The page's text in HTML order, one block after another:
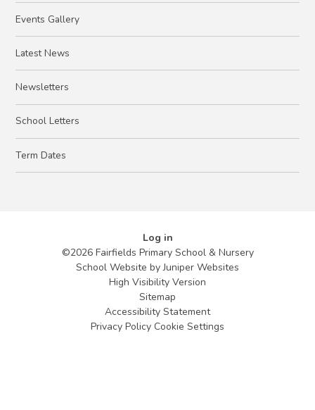
Events Gallery
Latest News
Newsletters
School Letters
Term Dates
Log in
©2026 Fairfields Primary School & Nursery
School Website byJuniper Websites
High Visibility Version
Sitemap
Accessibility Statement
Privacy Policy Cookie Settings